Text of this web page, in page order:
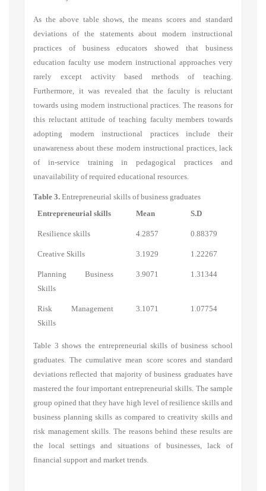
As the above table shows, the means scores and standard
deviations of the statements about modern instructional
practices of business educators showed that business
education faculty use modern instructional approaches very
rarely except activity based methods of teaching.
Furthermore, it was revealed that the faculty is reluctant
towards using modern instructional practices. The reasons for
this reluctant attitude of teaching faculty members towards
adopting modern instructional practices include their
unawareness about these modern instructional practices, lack
of in-service training in pedagogical practices and
unavailability of required educational resources.
Table 3. Entrepreneurial skills of business graduates
Entrepreneurial skills
Mean S.D
Resilience skills 4.2857 0.88379
Creative Skills 3.1929 1.22267
Planning Business
Skills
3.9071 1.31344
Risk Management
Skills
3.1071 1.07754
Table 3 shows the entrepreneurial skills of business school
graduates. The cumulative mean score scores and standard
deviations reflected that majority of business graduates have
mastered the four important entrepreneurial skills. The sample
group opined that they have high level of resilience skills and
business planning skills as compared to creativity skills and
risk management skills. The reasons behind these results are
the local settings and situations of businesses, lack of
financial support and market trends.